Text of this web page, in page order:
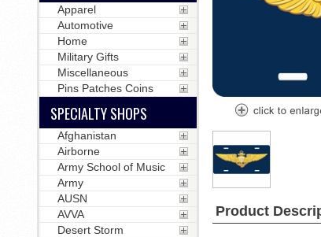
Product
Apparel
Automotive
Home
Military Gifts
Miscellaneous
Pins Patches Coins
SPECIALTY SHOPS
Afghanistan
Airborne
Army School of Music
Army
AUSN
AVVA
Desert Storm